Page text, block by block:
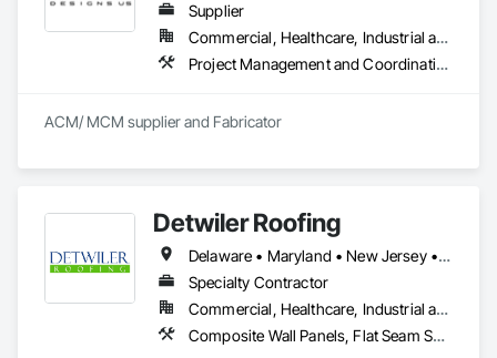
Supplier
Commercial, Healthcare, Industrial and Energy, Infrastructure, Institutional, Residential
Project Management and Coordination
ACM/ MCM supplier and Fabricator
Detwiler Roofing
Delaware • Maryland • New Jersey • Pennsylvania
Specialty Contractor
Commercial, Healthcare, Industrial and Energy, Infrastructure, Institutional
Composite Wall Panels, Flat Seam Sheet Metal Wall Cladding, Membrane Roofing, Metal Wall Panels, Natural Roof Coverings, Roof Accessories, Roof and Deck Insulation, Roof Panels, Roof Pavers, Roof Specialties, Roof Tiles, Roof Windows, Roof Windows and Skylights, Roofing, Sheet Metal Roofing, Sheet Metal Waterproofing